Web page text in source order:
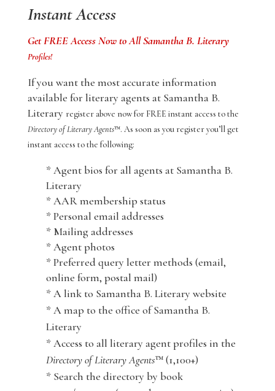
Instant Access
Get FREE Access Now to All Samantha B. Literary
Profiles!
If you want the most accurate information
available for literary agents at Samantha B.
Literary register above now for FREE instant access to the
Directory of Literary Agents™. As soon as you register you’ll get
instant access to the following:
* Agent bios for all agents at Samantha B.
Literary
* AAR membership status
* Personal email addresses
* Mailing addresses
* Agent photos
* Preferred query letter methods (email,
online form, postal mail)
* A link to Samantha B. Literary website
* A map to the office of Samantha B.
Literary
* Access to all literary agent profiles in the
Directory of Literary Agents™ (1,100+)
* Search the directory by book